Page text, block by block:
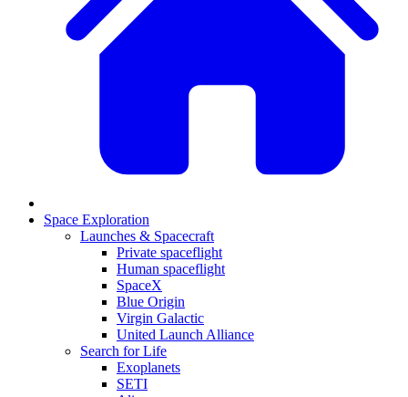
Space Exploration
Launches & Spacecraft
Private spaceflight
Human spaceflight
SpaceX
Blue Origin
Virgin Galactic
United Launch Alliance
Search for Life
Exoplanets
SETI